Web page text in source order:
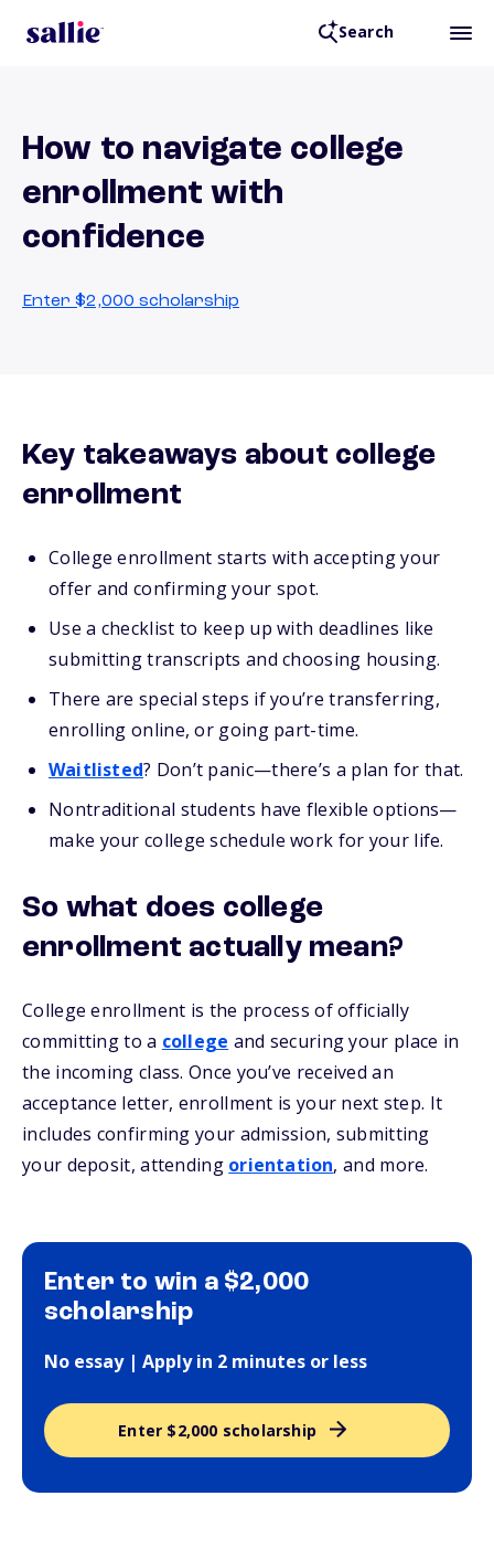
Search
How to navigate college
enrollment with
confidence
Enter $2,000 scholarship
Key takeaways about college
enrollment
College enrollment starts with accepting your
offer and confirming your spot.
Use a checklist to keep up with deadlines like
submitting transcripts and choosing housing.
There are special steps if you’re transferring,
enrolling online, or going part-time.
Waitlisted? Don’t panic—there’s a plan for that.
Nontraditional students have flexible options—
make your college schedule work for your life.
So what does college
enrollment actually mean?
College enrollment is the process of officially
committing to a college and securing your place in
the incoming class. Once you’ve received an
acceptance letter, enrollment is your next step. It
includes confirming your admission, submitting
your deposit, attending orientation, and more.
Enter to win a $2,000
scholarship
No essay | Apply in 2 minutes or less
Enter $2,000 scholarship